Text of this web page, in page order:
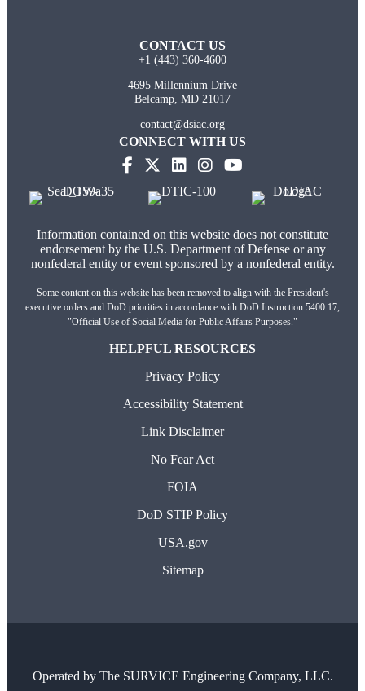
CONTACT US
+1 (443) 360-4600
4695 Millennium Drive
Belcamp, MD 21017
contact@dsiac.org
CONNECT WITH US
Information contained on this website does not constitute
endorsement by the U.S. Department of Defense or any
nonfederal entity or event sponsored by a nonfederal entity.
Some content on this website has been removed to align with the President's
executive orders and DoD priorities in accordance with DoD Instruction 5400.17,
"Official Use of Social Media for Public Affairs Purposes."
HELPFUL RESOURCES
Privacy Policy
Accessibility Statement
Link Disclaimer
No Fear Act
FOIA
DoD STIP Policy
USA.gov
Sitemap
Operated by The SURVICE Engineering Company, LLC.